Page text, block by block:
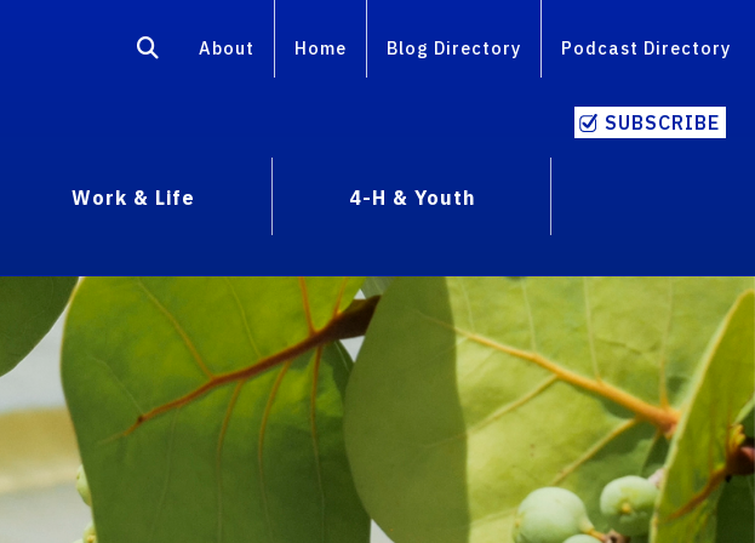
About Home Blog Directory Podcast Directory
SUBSCRIBE
Work & Life
4-H & Youth